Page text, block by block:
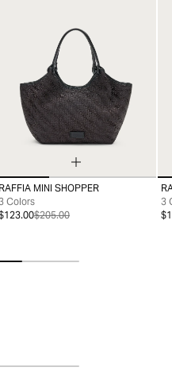
99
RAFFIA MINI SHOPPER
Colors
$205.00
3